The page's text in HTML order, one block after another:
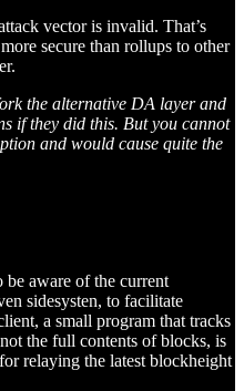
vector is invalid. That’s
secure than rollups to other
the alternative DA layer and
if they did this. But you cannot
and would cause quite the
aware of the current
sidesysten, to facilitate
a small program that tracks
the full contents of blocks, is
relaying the latest blockheight